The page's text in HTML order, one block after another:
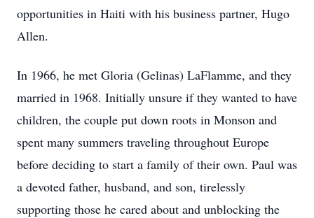
opportunities in Haiti with his business partner, Hugo
Allen.
In 1966, he met Gloria (Gelinas) LaFlamme, and they
married in 1968. Initially unsure if they wanted to have
children, the couple put down roots in Monson and
spent many summers traveling throughout Europe
before deciding to start a family of their own. Paul was
a devoted father, husband, and son, tirelessly
supporting those he cared about and unblocking the